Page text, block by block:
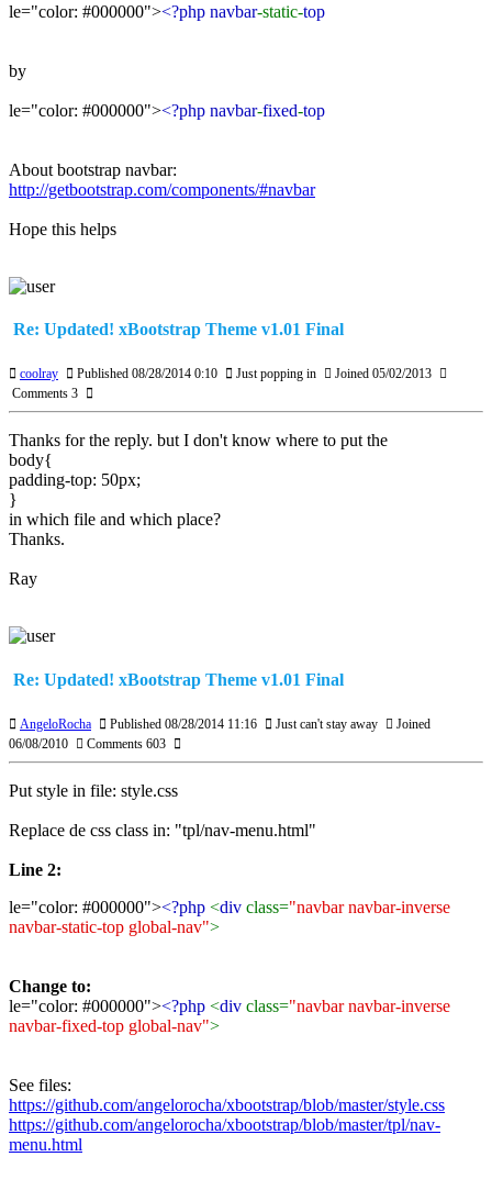
le="color: #000000"><?php navbar-static-top
by
le="color: #000000"><?php navbar-fixed-top
About bootstrap navbar:
http://getbootstrap.com/components/#navbar
Hope this helps
Re: Updated! xBootstrap Theme v1.01 Final
coolray Published 08/28/2014 0:10 Just popping in
Joined 05/02/2013
Comments 3
Thanks for the reply. but I don't know where to put the
body{
padding-top: 50px;
}
in which file and which place?
Thanks.
Ray
Re: Updated! xBootstrap Theme v1.01 Final
AngeloRocha Published 08/28/2014 11:16 Just can't stay away
Joined
06/08/2010
Comments 603
Put style in file: style.css
Replace de css class in: "tpl/nav-menu.html"
Line 2:
le="color: #000000"><?php <div class="navbar navbar-inverse
navbar-static-top global-nav">
Change to:
le="color: #000000"><?php <div class="navbar navbar-inverse
navbar-fixed-top global-nav">
See files:
https://github.com/angelorocha/xbootstrap/blob/master/style.css
https://github.com/angelorocha/xbootstrap/blob/master/tpl/nav-
menu.html